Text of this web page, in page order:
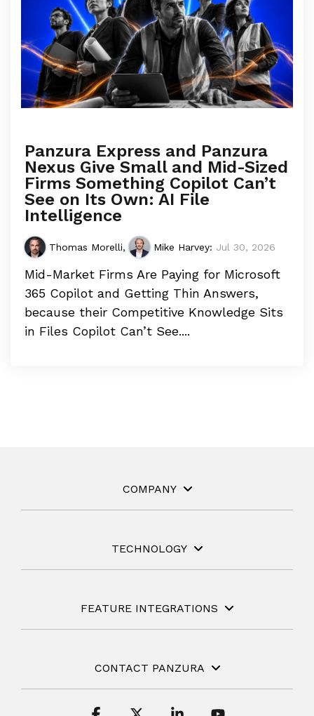
Panzura Express and Panzura
Nexus Give Small and Mid-Sized
Firms Something Copilot Can’t
See on Its Own: AI File
Intelligence
Thomas Morelli, Mike Harvey: Jul 30, 2026
Mid-Market Firms Are Paying for Microsoft
365 Copilot and Getting Thin Answers,
because their Competitive Knowledge Sits
in Files Copilot Can’t See....
COMPANY
TECHNOLOGY
FEATURE INTEGRATIONS
CONTACT PANZURA
Facebook Linkedin